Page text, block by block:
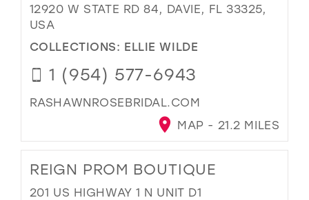
12920 W STATE RD 84, DAVIE, FL 33325,
USA
COLLECTIONS: ELLIE WILDE
1 (954) 577-6943
RASHAWNROSEBRIDAL.COM
MAP - 21.2 MILES
REIGN PROM BOUTIQUE
201 US HIGHWAY 1 N UNIT D1